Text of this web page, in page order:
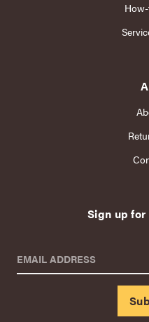
Sign up
EMAIL ADDRESS